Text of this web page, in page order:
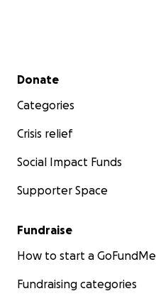
Secondary menu
Donate
Categories
Crisis relief
Social Impact Funds
Supporter Space
Fundraise
How to start a GoFundMe
Fundraising categories